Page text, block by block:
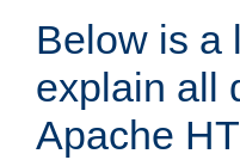
Below is a
explain all
Apache